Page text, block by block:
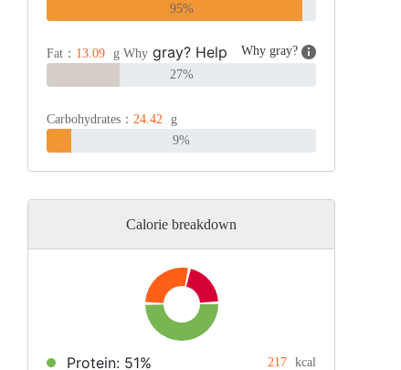
95%
Fat： 13.09 g Why gray? Help
Why gray?
27%
Carbohydrates： 24.42
g
9%
Calorie breakdown
Protein: 51% 217 kcal